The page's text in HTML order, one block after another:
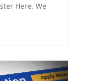
Here. We